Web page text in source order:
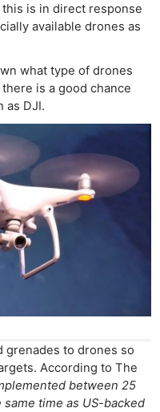
is in direct response
available drones as
what type of drones
is a good chance
as DJI.
grenades to drones so
According to The
between 25
time as US-backed